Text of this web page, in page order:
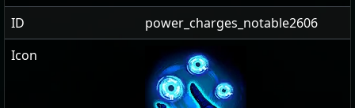
ID
power_charges_notable2606
Icon